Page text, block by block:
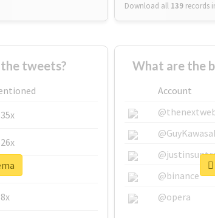
Download all 139 records
tweets? What are the
Account
@binance
@opera